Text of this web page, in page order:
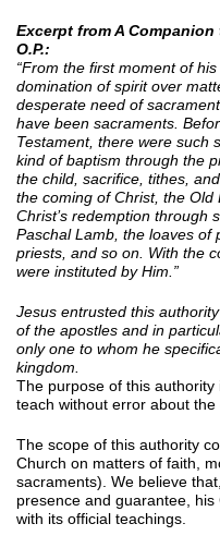
Excerpt from A
O.P.:
“From the first moment of
domination of spirit over
desperate need of
have been sacraments.
Testament, there were such
kind of baptism through the
the child, sacrifice, tithes,
the coming of Christ, the
Christ’s redemption through
Paschal Lamb, the loaves
priests, and so on. With the
were instituted by Him.”
Jesus entrusted this
of the apostles and in
only one to whom he
kingdom.
The purpose of this
teach without error about the
The scope of this authority
Church on matters of faith,
sacraments). We believe
presence and guarantee,
with its official teachings.